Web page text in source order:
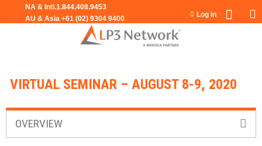
Jump to navigation
Log in
VIRTUAL SEMINAR – AUGUST 8-9, 2020
OVERVIEW